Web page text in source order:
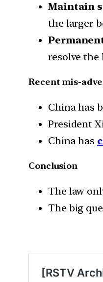
Maintain
the larger
resolve the
Recent mis-
China has
President
China has
Conclusion
The law
The big